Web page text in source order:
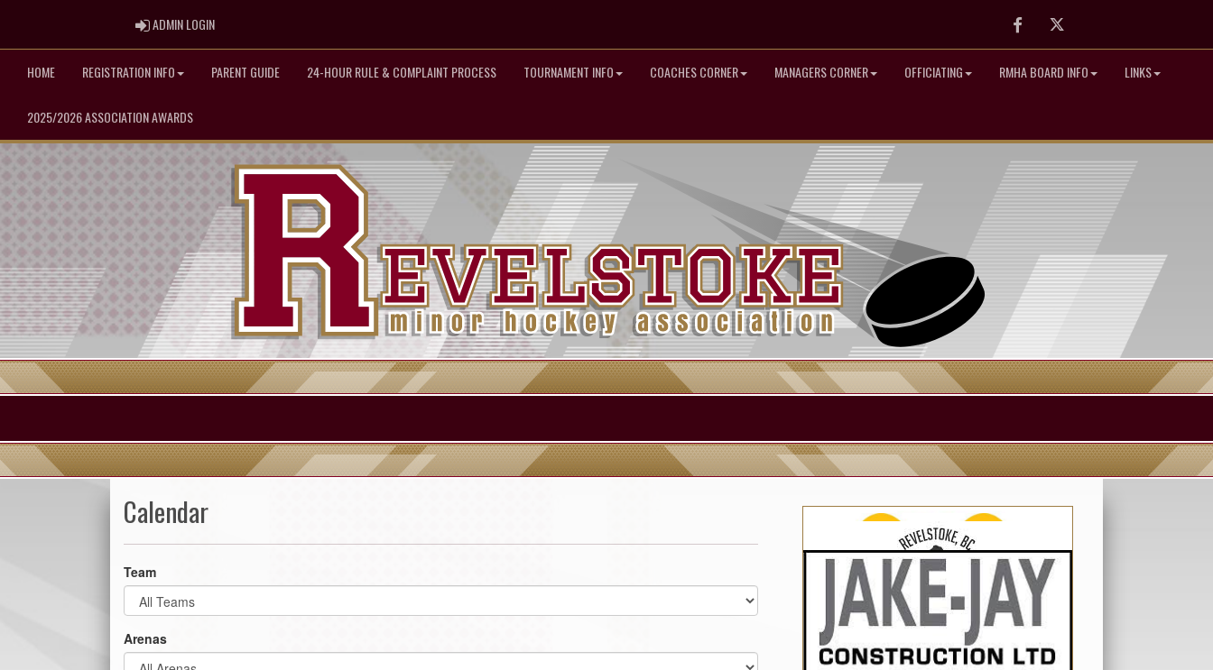
ADMIN LOGINADMIN LOGIN FacebookTwitter
HOME REGISTRATION INFO PARENT GUIDE 24-HOUR RULE & COMPLAINT PROCESS TOURNAMENT INFO COACHES CORNER MANAGERS CORNER OFFICIATING RMHA BOARD INFO LINKS
2025/2026 ASSOCIATION AWARDS
Calendar
Team
Arenas